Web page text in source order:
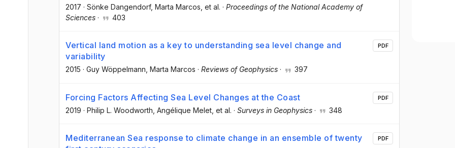
2017 · Sönke Dangendorf, Marta Marcos , et al. · Proceedings of the National Academy of
Sciences · 403
Vertical land motion as a key to understanding sea level change and
variability
2015 · Guy Wöppelmann , Marta Marcos · Reviews of Geophysics · 397
PDF
Forcing Factors Affecting Sea Level Changes at the Coast
2019 · Philip L. Woodworth , Angélique Melet , et al. · Surveys in Geophysics · 348
PDF
Mediterranean Sea response to climate change in an ensemble of twenty
PDF